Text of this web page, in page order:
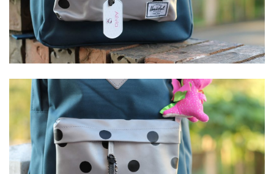
Stay Connected
Sign up here and never miss a British Columbia Mom post, we'll deliver them
right to your inbox - Hooray!